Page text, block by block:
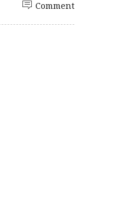
Comment